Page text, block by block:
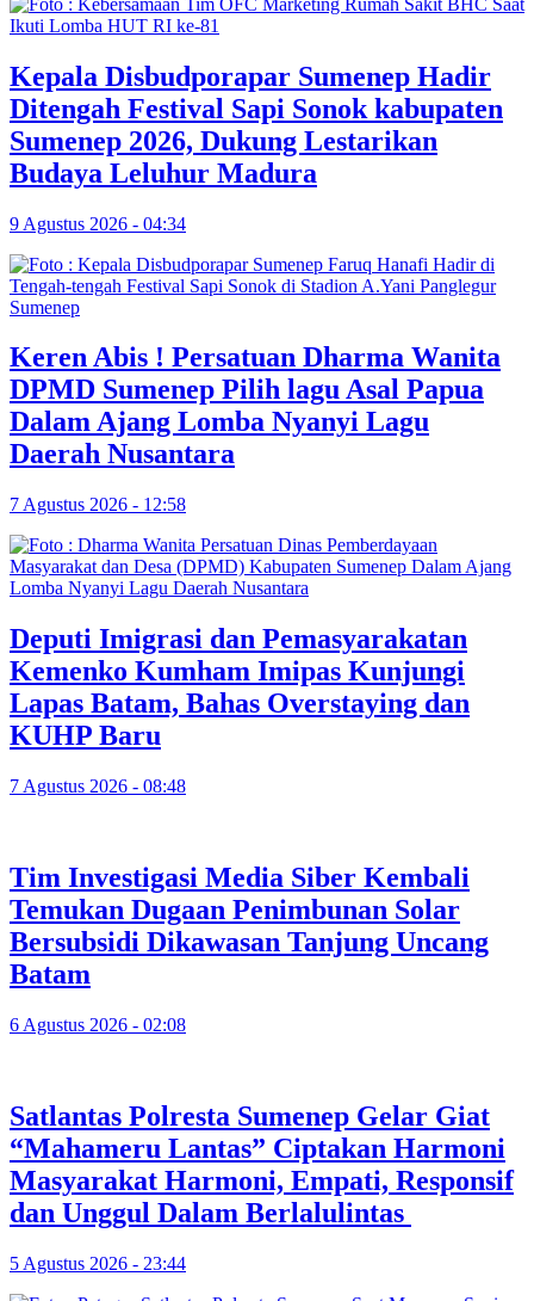
Kepala Disbudporapar Sumenep Hadir
Ditengah Festival Sapi Sonok kabupaten
Sumenep 2026, Dukung Lestarikan
Budaya Leluhur Madura
9 Agustus 2026 - 04:34
Keren Abis ! Persatuan Dharma Wanita
DPMD Sumenep Pilih lagu Asal Papua
Dalam Ajang Lomba Nyanyi Lagu
Daerah Nusantara
7 Agustus 2026 - 12:58
Deputi Imigrasi dan Pemasyarakatan
Kemenko Kumham Imipas Kunjungi
Lapas Batam, Bahas Overstaying dan
KUHP Baru
7 Agustus 2026 - 08:48
Tim Investigasi Media Siber Kembali
Temukan Dugaan Penimbunan Solar
Bersubsidi Dikawasan Tanjung Uncang
Batam
6 Agustus 2026 - 02:08
Satlantas Polresta Sumenep Gelar Giat
“Mahameru Lantas” Ciptakan Harmoni
Masyarakat Harmoni, Empati, Responsif
dan Unggul Dalam Berlalulintas
5 Agustus 2026 - 23:44